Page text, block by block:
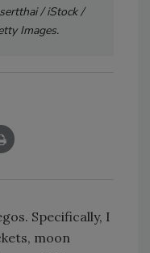
/ iStock /
Images.
Specifically, I
moon